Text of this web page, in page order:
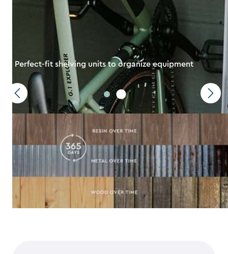
Perfect-fit shelving units to organize equipment